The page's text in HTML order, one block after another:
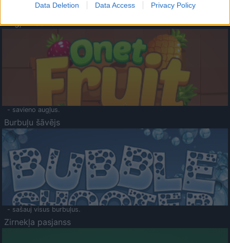
Data Deletion Data Access Privacy Policy
- atceries krāsu secību un mēģini atkārtot.
Augļu klasika
- savieno augļus.
Burbuļu šāvējs
- sašauj visus burbuļus.
Zirnekļa pasjanss